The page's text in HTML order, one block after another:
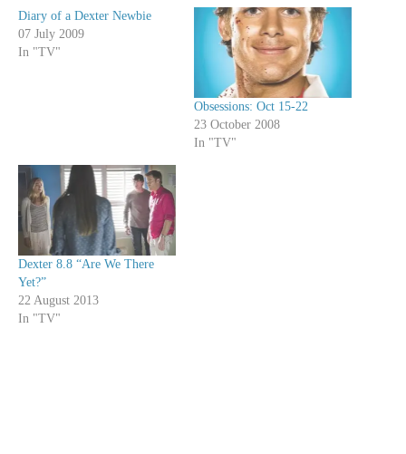
Diary of a Dexter Newbie
07 July 2009
In "TV"
Obsessions: Oct 15-22
23 October 2008
In "TV"
Dexter 8.8 “Are We There
Yet?”
22 August 2013
In "TV"